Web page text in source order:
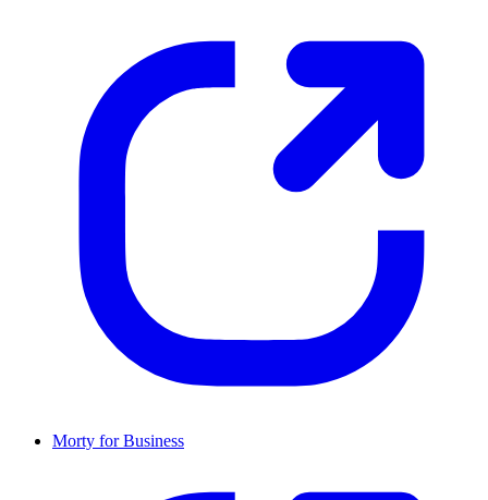
Morty for Business